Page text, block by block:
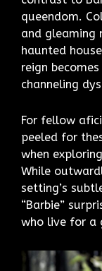
queendom.
and gleaming
haunted
reign
channeling
For fellow
peeled for
when
While
setting’s
“Barbie”
who live for a